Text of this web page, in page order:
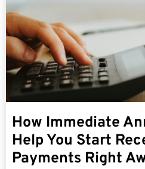
How Immediate
Help You Start
Payments Right